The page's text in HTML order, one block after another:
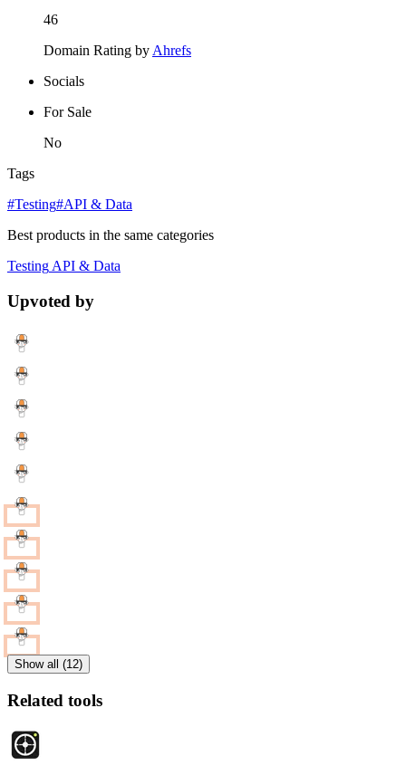
46
Domain Rating byAhrefs
Socials
For Sale
No
Tags
#Testing#API & Data
Best products in the same categories
TestingAPI & Data
Upvoted by
Show all (12)
Related tools